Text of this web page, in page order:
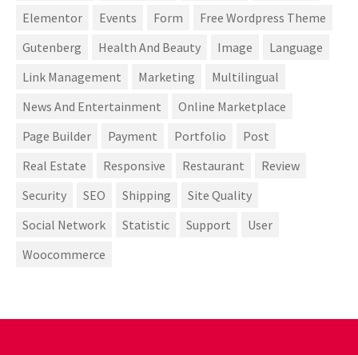
Elementor
Events Form
Free Wordpress Theme
Gutenberg
Health And Beauty Image
Language
Link Management
Marketing
Multilingual
News And Entertainment
Online Marketplace
Page Builder
Payment Portfolio
Post
Real Estate
Responsive Restaurant
Review
Security
SEO Shipping
Site Quality
Social Network
Statistic Support
User
Woocommerce